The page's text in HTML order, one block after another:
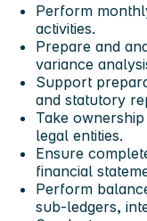
Perform
activities.
Prepare and
variance
Support
and statutory
Take
legal entities.
Ensure
financial
Perform
sub-ledgers,